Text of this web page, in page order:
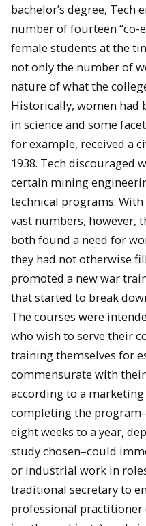
bachelor’s degree,
number of fourteen “co-
female students at the
not only the number of
nature of what the
Historically, women had
in science and some
for example, received a
1938. Tech discouraged
certain mining
technical programs.
vast numbers, however,
both found a need for
they had not otherwise
promoted a new war
that started to break
The courses were
who wish to serve their
training themselves for
commensurate with
according to a
completing the
eight weeks to a year,
study chosen–could
or industrial work in
traditional secretary to
professional practitioner